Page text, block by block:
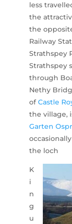
less
the
the
Railway
Strathspey
Strathspey
through
Nethy
ofCastle
the village,
Garten
the loch
K
i
n
g
u